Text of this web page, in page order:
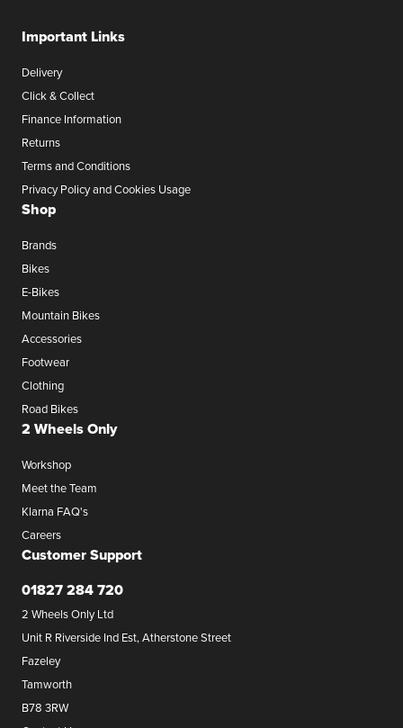
Important Links
Delivery
Click & Collect
Finance Information
Returns
Terms and Conditions
Privacy Policy and Cookies Usage
Shop
Brands
Bikes
E-Bikes
Mountain Bikes
Accessories
Footwear
Clothing
Road Bikes
2 Wheels Only
Workshop
Meet the Team
Klarna FAQ's
Careers
Customer Support
01827 284 720
2 Wheels Only Ltd
Unit R Riverside Ind Est, Atherstone Street
Fazeley
Tamworth
B78 3RW